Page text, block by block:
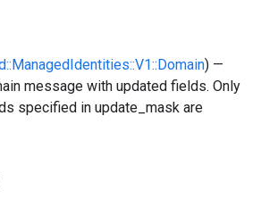
) —
message with updated fields. Only
specified in update_mask are